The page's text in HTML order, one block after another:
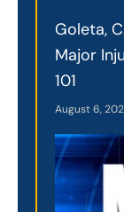
Goleta,
Major
101
August 6,